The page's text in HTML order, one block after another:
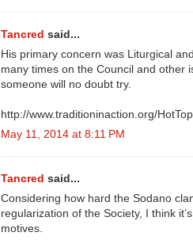
Tancred said...
His primary concern was Liturgical
many times on the Council and other
someone will no doubt try.
http://www.traditioninaction.org/
May 11, 2014 at 8:11 PM
Tancred said...
Considering how hard the Sodano
regularization of the Society, I think
motives.